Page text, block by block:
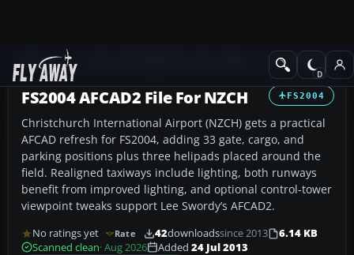
Add-ons AFCAD Files
FS2004
FS2004 AFCAD2 File For NZCH
Christchurch International Airport (NZCH) gets a practical
AFCAD refresh for FS2004, adding 33 gate, cargo, and
parking positions plus three helipads placed around the
field. Realigned taxiways include lighting, both runways
benefit from improved lighting, and optional control-tower
viewpoint tweaks support Lee Swordy’s AFCAD2.
No ratings yet Rate 42downloadssince 2013
6.14 KB
Scanned clean· Aug 2026 Added 24 Jul 2013